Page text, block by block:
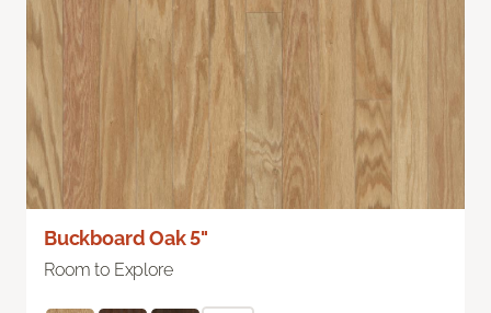
Buckboard Oak 5"
Room to Explore